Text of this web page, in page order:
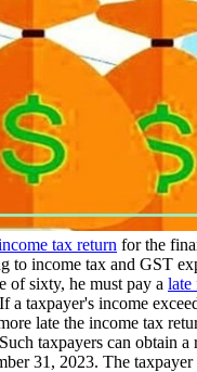
tax return for the
income tax and GST
of sixty, he must pay a late
taxpayer's income
late the income tax
taxpayers can obtain
31, 2023. The